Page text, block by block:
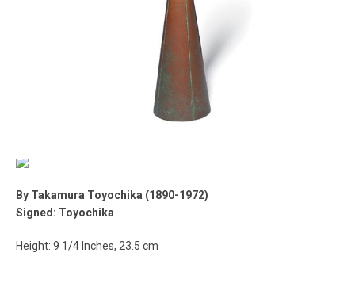
By Takamura Toyochika (1890-1972)
Signed: Toyochika
Height: 9 1/4 Inches, 23.5 cm